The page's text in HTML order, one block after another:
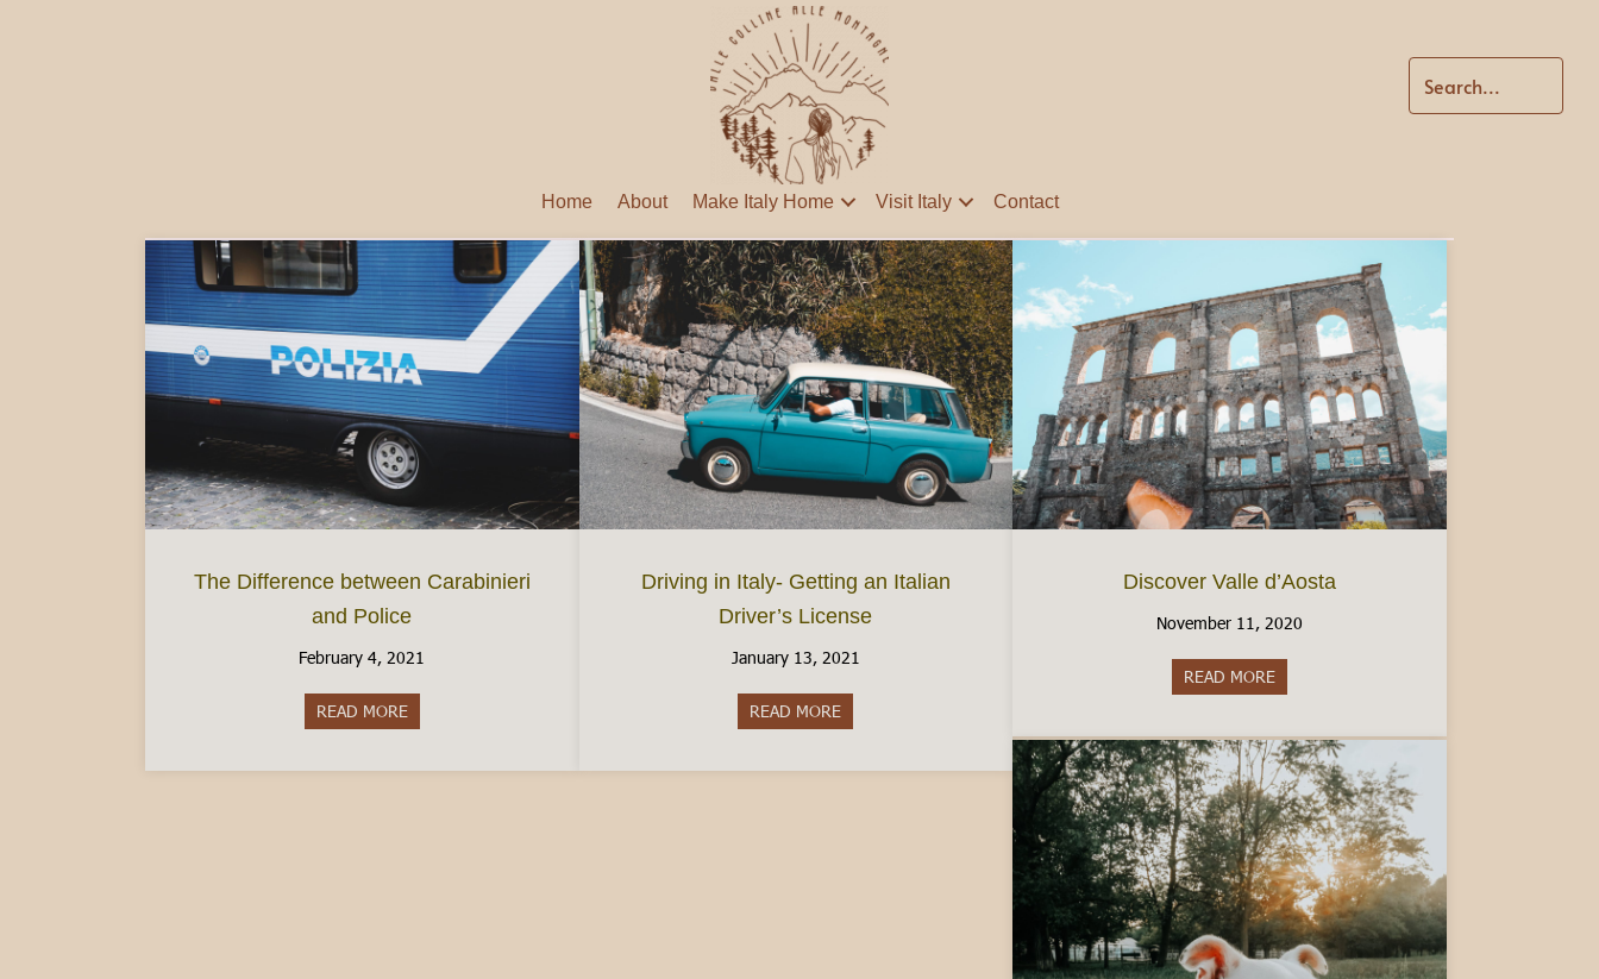
Home About Make Italy Home Visit Italy Contact
The Difference between Carabinieri
and Police
February 4, 2021
READ MOREabout The Difference between Carabinieri and Police
Driving in Italy- Getting an Italian
Driver’s License
January 13, 2021
READ MORE
Discover Valle d’Aosta
November 11, 2020
READ MORE